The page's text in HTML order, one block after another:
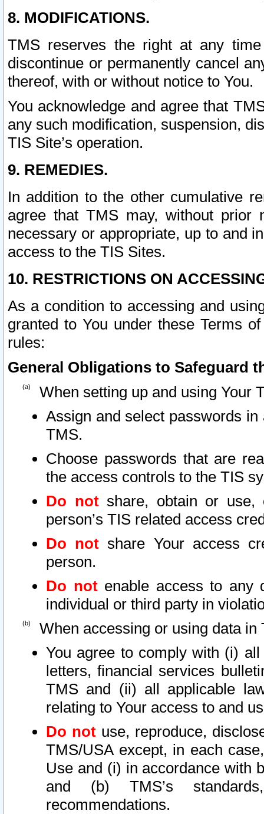
8. MODIFICATIONS.
TMS reserves the right at any
discontinue or permanently cancel
thereof, with or without notice to You.
You acknowledge and agree that
any such modification, suspension,
TIS Site’s operation.
9. REMEDIES.
In addition to the other cumulative
agree that TMS may, without prior
necessary or appropriate, up to and
access to the TIS Sites.
10. RESTRICTIONS ON
As a condition to accessing and
granted to You under these Terms
rules:
General Obligations to Safeguard
When setting up and using Your
Assign and select passwords
TMS.
Choose passwords that are
the access controls to the TIS
Do notshare, obtain or use,
person’s TIS related access
Do not share Your access
person.
Do notenable access to any
individual or third party in
When accessing or using data in
You agree to comply with (i)
letters, financial services
TMS and (ii) all applicable
relating to Your access to and
Do not use, reproduce,
TMS/USA except, in each
Use and (i) in accordance with
and (b) TMS’s
recommendations.